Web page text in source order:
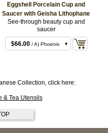
Eggshell Porcelain Cup and
Saucer with Geisha Lithophane
See-through beauty cup and
saucer
$66.00 / A) Phoenix
$66.00/ piece
Collection, click here:
& Tea Utensils